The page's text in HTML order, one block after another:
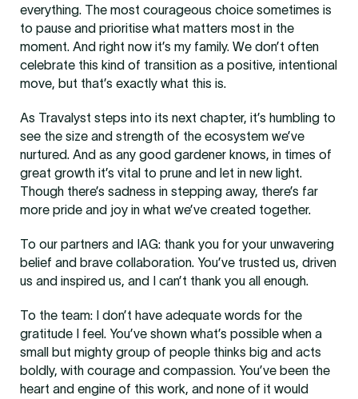
everything. The most courageous choice sometimes is
to pause and prioritise what matters most in the
moment. And right now it’s my family. We don’t often
celebrate this kind of transition as a positive, intentional
move, but that’s exactly what this is.
As Travalyst steps into its next chapter, it’s humbling to
see the size and strength of the ecosystem we’ve
nurtured. And as any good gardener knows, in times of
great growth it’s vital to prune and let in new light.
Though there’s sadness in stepping away, there’s far
more pride and joy in what we’ve created together.
To our partners and IAG: thank you for your unwavering
belief and brave collaboration. You’ve trusted us, driven
us and inspired us, and I can’t thank you all enough.
To the team: I don’t have adequate words for the
gratitude I feel. You’ve shown what’s possible when a
small but mighty group of people thinks big and acts
boldly, with courage and compassion. You’ve been the
heart and engine of this work, and none of it would